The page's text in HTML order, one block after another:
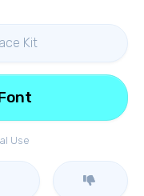
Kit
Use